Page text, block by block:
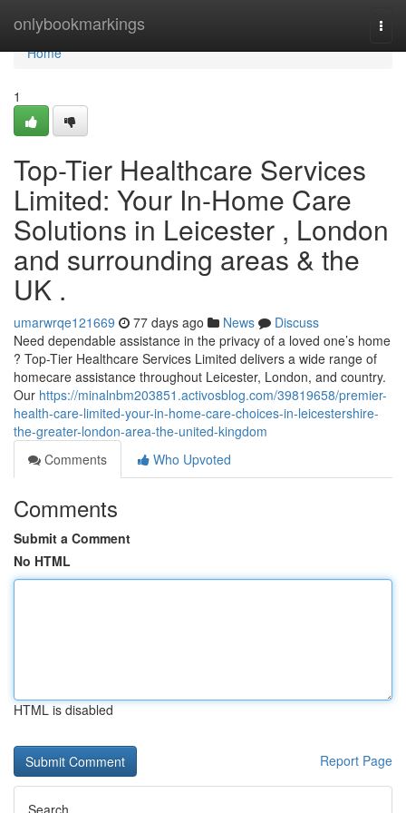
onlybookmarkings
Home
Home
1
Top-Tier Healthcare Services
Limited: Your In-Home Care
Solutions in Leicester , London
and surrounding areas & the
UK .
umarwrqe121669 77 days ago News
Discuss
Need dependable assistance in the privacy of a loved one’s home
? Top-Tier Healthcare Services Limited delivers a wide range of
homecare assistance throughout Leicester, London, and country.
Our https://minalnbm203851.activosblog.com/39819658/premier-
health-care-limited-your-in-home-care-choices-in-leicestershire-
the-greater-london-area-the-united-kingdom
Comments
Who Upvoted
Comments
Submit a Comment
No HTML
HTML is disabled
Report Page
Search